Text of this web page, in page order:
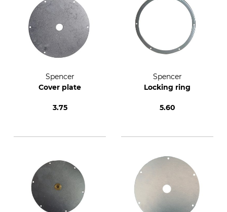
Spencer
Cover plate
3.75
Spencer
Locking ring
5.60